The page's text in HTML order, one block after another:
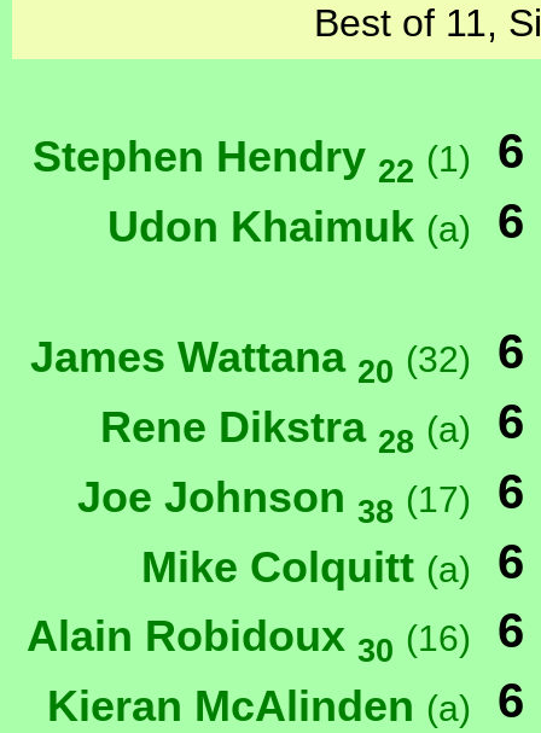
Best of 11,
Stephen Hendry 22 (1) 6
Udon Khaimuk (a) 6
James Wattana 20 (32) 6
Rene Dikstra 28 (a) 6
Joe Johnson 38 (17) 6
Mike Colquitt (a) 6
Alain Robidoux 30 (16) 6
Kieran McAlinden (a) 6